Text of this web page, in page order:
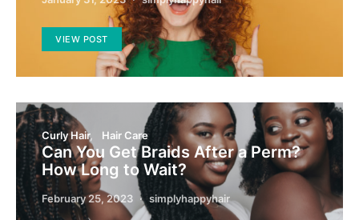
VIEW POST
Curly Hair Hair Care
Can You Get Braids After a Perm?
How Long to Wait?
February 25, 2023 simplyhappyhair